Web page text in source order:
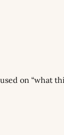
on “what